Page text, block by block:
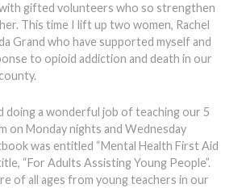
gifted volunteers who so strengthen
This time I lift up two women, Rachel
Grand who have supported myself and
to opioid addiction and death in our
doing a wonderful job of teaching our 5
on Monday nights and Wednesday
was entitled “Mental Health First Aid
“For Adults Assisting Young People”.
of all ages from young teachers in our